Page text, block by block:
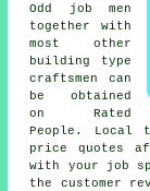
Odd job men
together with
most other
building type
craftsmen can
be obtained
on Rated
People . Local
price quotes
with your job
the customer